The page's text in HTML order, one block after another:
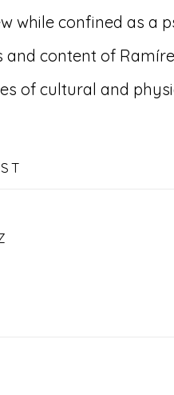
while confined as a
content of
of cultural and